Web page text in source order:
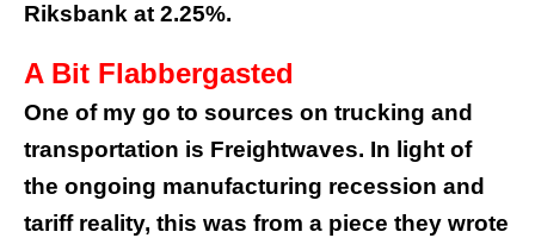
Riksbank at 2.25%.
A Bit Flabbergasted
One of my go to sources on trucking and
transportation is Freightwaves. In light of
the ongoing manufacturing recession and
tariff reality, this was from a piece they wrote